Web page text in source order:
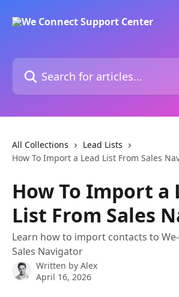
Search for articles...
All Collections
Lead Lists
How To Import a Lead List From Sales
How To Import a
List From Sales
Learn how to import contacts to
Sales Navigator
Written by Alex
April 16, 2026